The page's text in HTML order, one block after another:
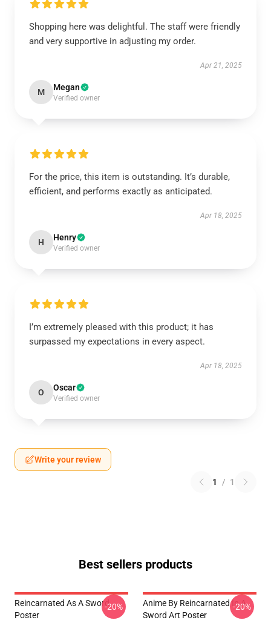
Shopping here was delightful. The staff were friendly
and very supportive in adjusting my order.
Apr 21, 2025
M Megan
Verified owner
For the price, this item is outstanding. It’s durable,
efficient, and performs exactly as anticipated.
Apr 18, 2025
H Henry
Verified owner
I’m extremely pleased with this product; it has
surpassed my expectations in every aspect.
Apr 18, 2025
O Oscar
Verified owner
Write your review
1 / 1
Best sellers products
Reincarnated As A Sword
Poster
-20%
Anime By Reincarnated In A
Sword Art Poster
-20%